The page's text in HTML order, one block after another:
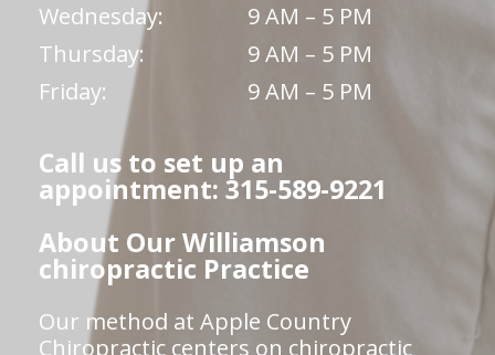
Wednesday:
9 AM – 5 PM
Thursday:
9 AM – 5 PM
Friday:
9 AM – 5 PM
Call us to set up an
appointment: 315-589-9221
About Our Williamson
chiropractic Practice
Our method at Apple Country
Chiropractic centers on chiropractic